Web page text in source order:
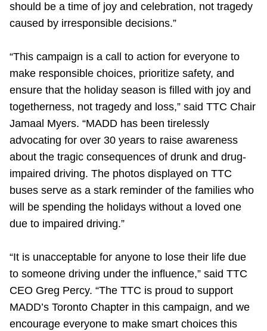
should be a time of joy and celebration, not tragedy
caused by irresponsible decisions.”
“This campaign is a call to action for everyone to
make responsible choices, prioritize safety, and
ensure that the holiday season is filled with joy and
togetherness, not tragedy and loss,” said TTC Chair
Jamaal Myers. “MADD has been tirelessly
advocating for over 30 years to raise awareness
about the tragic consequences of drunk and drug-
impaired driving. The photos displayed on TTC
buses serve as a stark reminder of the families who
will be spending the holidays without a loved one
due to impaired driving.”
“It is unacceptable for anyone to lose their life due
to someone driving under the influence,” said TTC
CEO Greg Percy. “The TTC is proud to support
MADD’s Toronto Chapter in this campaign, and we
encourage everyone to make smart choices this